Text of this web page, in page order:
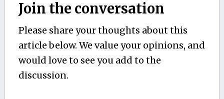
Join the conversation
Please share your thoughts about this
article below. We value your opinions, and
would love to see you add to the
discussion.